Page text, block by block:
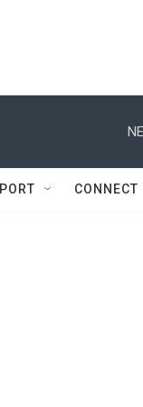
CONNECT